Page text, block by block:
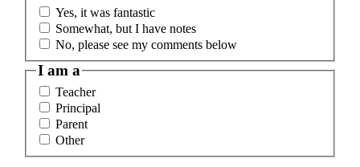
Yes, it was fantastic
Somewhat, but I have notes
No, please see my comments below
I am a
Teacher
Principal
Parent
Other